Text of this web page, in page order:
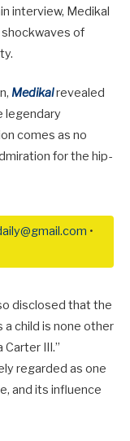
interview, Medikal
of
Medikalrevealed
legendary
comes as no
for the hip-
•
disclosed that the
child is none other
Carter III.”
regarded as one
and its influence